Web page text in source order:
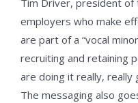
Tim Driver, president
employers who make
are part of a “vocal
recruiting and retaining
are doing it really,
The messaging also